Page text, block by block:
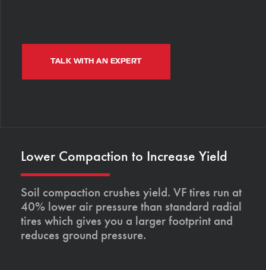
TALK WITH AN EXPERT
Lower Compaction to Increase Yield
Soil compaction crushes yield. VF tires run at
40% lower air pressure than standard radial
tires which gives you a larger footprint and
reduces ground pressure.